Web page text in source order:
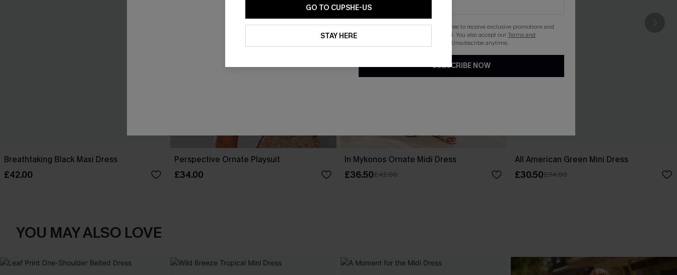
Breathtaking Black Maxi Dress
£42.00
Perspective Ornate Playsuit
£34.00
In Mykonos Ornate Midi Dress
£36.50£42.00
All American Green Mini Dress
£30.50£34.00
YOU MAY ALSO LOVE
GO TO CUPSHE-US
STAY HERE
By clicking this button, you agree to receive exclusive promotions and
updates from Cupshe via email. You also accept ourTerms and
. Unsubscribe anytime.
SUBSCRIBE NOW